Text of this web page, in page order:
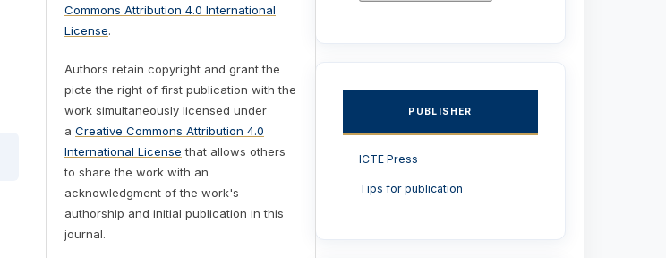
Commons Attribution 4.0 International
License.
Authors retain copyright and grant the
picte the right of first publication with the
work simultaneously licensed under
aCreative Commons Attribution 4.0
International License that allows others
to share the work with an
acknowledgment of the work's
authorship and initial publication in this
journal.
PUBLISHER
ICTE Press
Tips for publication